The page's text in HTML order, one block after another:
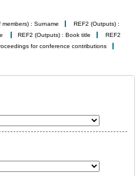
members) : Surname
REF2 (Outputs) :
REF2 (Outputs) : Book title
REF2
for conference contributions